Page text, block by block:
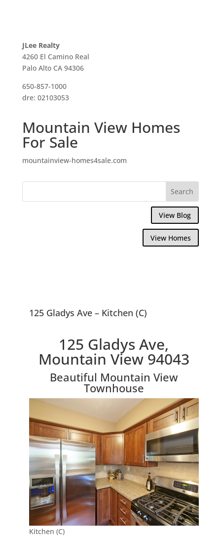
JLee Realty
4260 El Camino Real
Palo Alto CA 94306
650-857-1000
dre: 02103053
Mountain View Homes
For Sale
mountainview-homes4sale.com
View Blog
View Homes
125 Gladys Ave – Kitchen (C)
125 Gladys Ave,
Mountain View 94043
Beautiful Mountain View
Townhouse
Kitchen (C)